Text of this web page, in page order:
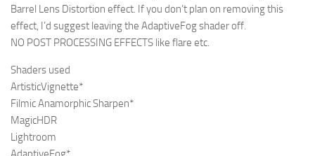
Barrel Lens Distortion effect. If you don’t plan on removing this
effect, I’d suggest leaving the AdaptiveFog shader off.
NO POST PROCESSING EFFECTS like flare etc.
Shaders used
ArtisticVignette*
Filmic Anamorphic Sharpen*
MagicHDR
Lightroom